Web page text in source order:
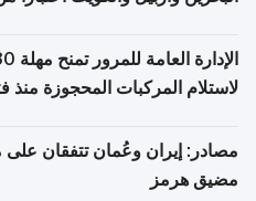
لاستلام المركبات المحجوزة منذ
مصادر: إيران وعُمان تتفقان على
مضيق هرمز